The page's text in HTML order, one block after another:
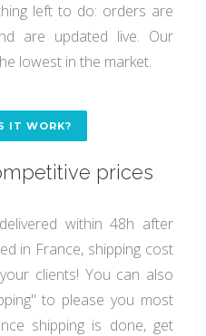
left to do: orders are
are updated live. Our
lowest in the market.
IT WORK?
prices
within 48h after
in France, shipping cost
clients! You can also
to please you most
shipping is done, get